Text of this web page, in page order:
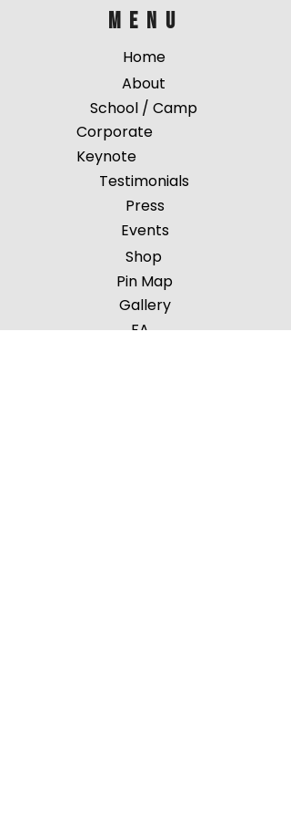
menu
Home
About
School / Camp
Corporate
Keynote
Testimonials
Press
Events
Shop
Pin Map
Gallery
FA